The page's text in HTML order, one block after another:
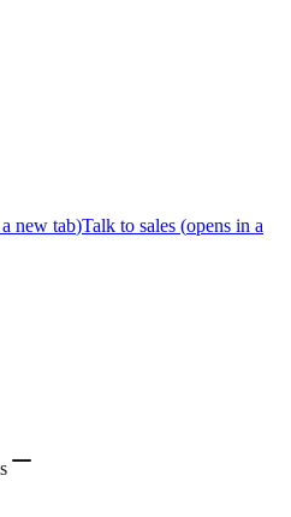
new tab)Talk to sales (opens in a